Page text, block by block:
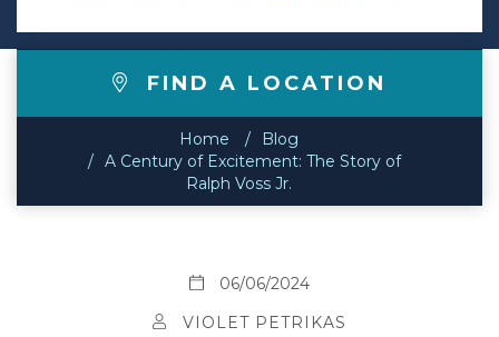
FIND A LOCATION
Home
Blog
A Century of Excitement: The Story of
Ralph Voss Jr.
06/06/2024
VIOLET PETRIKAS